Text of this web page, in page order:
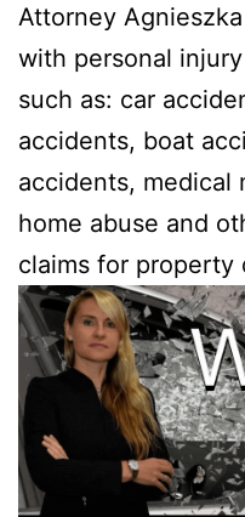
Attorney
with personal
such as: car
accidents, boat
accidents, medical
home abuse and
claims for property